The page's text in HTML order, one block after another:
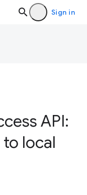
Sign in
API:
local